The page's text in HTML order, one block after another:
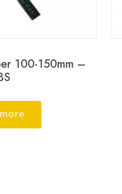
100-150mm –